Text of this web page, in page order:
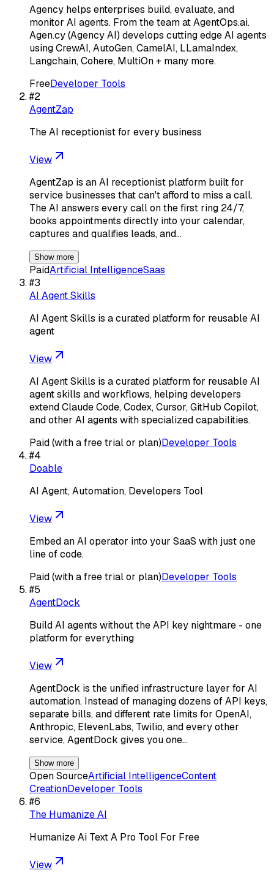
Agency helps enterprises build, evaluate, and
monitor AI agents. From the team at AgentOps.ai.
Agen.cy (Agency AI) develops cutting edge AI agents
using CrewAI, AutoGen, CamelAI, LLamaIndex,
Langchain, Cohere, MultiOn + many more.
FreeDeveloper Tools
#2
AgentZap
The AI receptionist for every business
View
AgentZap is an AI receptionist platform built for
service businesses that can't afford to miss a call.
The AI answers every call on the first ring 24/7,
books appointments directly into your calendar,
captures and qualifies leads, and…
Show more
PaidArtificial IntelligenceSaas
#3
AI Agent Skills
AI Agent Skills is a curated platform for reusable AI
agent
View
AI Agent Skills is a curated platform for reusable AI
agent skills and workflows, helping developers
extend Claude Code, Codex, Cursor, GitHub Copilot,
and other AI agents with specialized capabilities.
Paid (with a free trial or plan)Developer Tools
#4
Doable
AI Agent, Automation, Developers Tool
View
Embed an AI operator into your SaaS with just one
line of code.
Paid (with a free trial or plan)Developer Tools
#5
AgentDock
Build AI agents without the API key nightmare - one
platform for everything
View
AgentDock is the unified infrastructure layer for AI
automation. Instead of managing dozens of API keys,
separate bills, and different rate limits for OpenAI,
Anthropic, ElevenLabs, Twilio, and every other
service, AgentDock gives you one…
Show more
Open SourceArtificial IntelligenceContent
CreationDeveloper Tools
#6
The Humanize AI
Humanize Ai Text A Pro Tool For Free
View